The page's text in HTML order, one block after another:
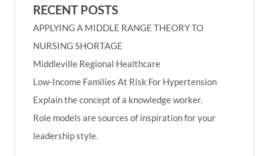
RECENT POSTS
APPLYING A MIDDLE RANGE THEORY TO
NURSING SHORTAGE
Middleville Regional Healthcare
Low-Income Families At Risk For Hypertension
Explain the concept of a knowledge worker.
Role models are sources of inspiration for your
leadership style.